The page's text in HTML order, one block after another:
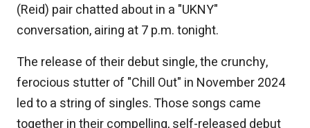
(Reid) pair chatted about in a "UKNY"
conversation, airing at 7 p.m. tonight.
The release of their debut single, the crunchy,
ferocious stutter of "Chill Out" in November 2024
led to a string of singles. Those songs came